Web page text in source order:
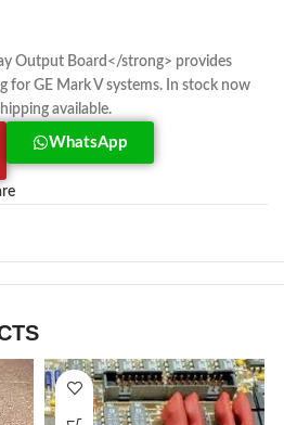
Output Board</strong> provides
GE Mark V systems. In stock now
available.
WhatsApp